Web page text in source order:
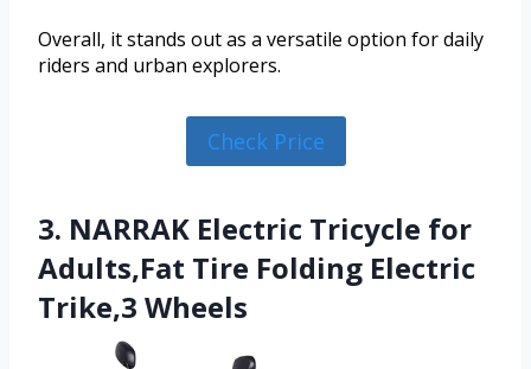
Overall, it stands out as a versatile option for daily
riders and urban explorers.
Check Price
3. NARRAK Electric Tricycle for
Adults,Fat Tire Folding Electric
Trike,3 Wheels